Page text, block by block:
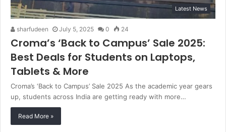
Latest News
sharfudeen July 5, 2025 0 24
Croma’s ‘Back to Campus’ Sale 2025:
Best Deals for Students on Laptops,
Tablets & More
Croma’s ‘Back to Campus’ Sale 2025 As the academic year gears
up, students across India are getting ready with more…
Read More »